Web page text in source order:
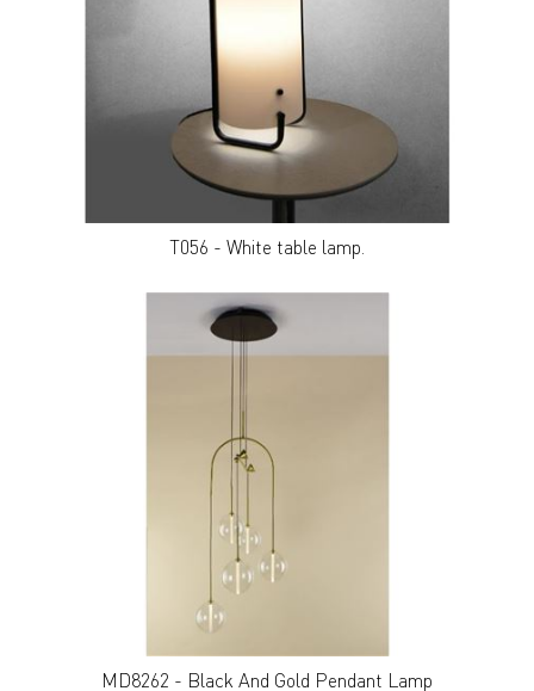
T056 - White table lamp.
MD8262 - Black And Gold Pendant Lamp